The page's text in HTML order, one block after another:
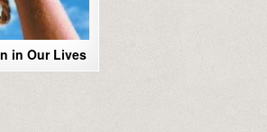
in Our Lives